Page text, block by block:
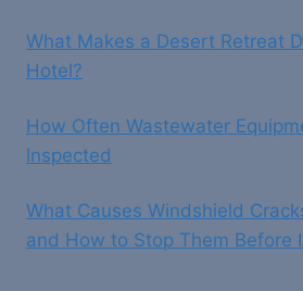
What Makes a Desert Retreat
Hotel?
How Often Wastewater
Inspected
What Causes Windshield
and How to Stop Them Before